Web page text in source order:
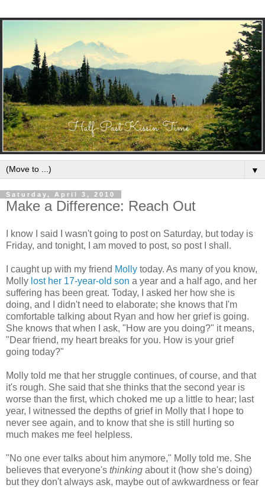
▼
Saturday, April 3, 2010
Make a Difference: Reach Out
I know I said I wasn't going to post on Saturday, but today is
Friday, and tonight, I am moved to post, so post I shall.
I caught up with my friend Molly today. As many of you know,
Molly lost her 17-year-old son a year and a half ago, and her
suffering has been great. Today, I asked her how she is
doing, and I didn't need to elaborate; she knows that I'm
comfortable talking about Ryan and how her grief is going.
She knows that when I ask, "How are you doing?" it means,
"Dear friend, my heart breaks for you. How is your grief
going today?"
Molly told me that her struggle continues, of course, and that
it's rough. She said that she thinks that the second year is
worse than the first, which choked me up a little to hear; last
year, I witnessed the depths of grief in Molly that I hope to
never see again, and to know that she is still hurting so
much makes me feel helpless.
"No one ever talks about him anymore," Molly told me. She
believes that everyone's thinking about it (how she's doing)
but they don't always ask, maybe out of awkwardness or fear